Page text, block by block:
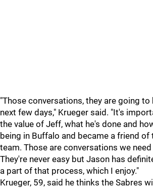
"Those conversations, they are going to
next few days," Krueger said. "It's
the value of Jeff, what he's done and
being in Buffalo and became a friend of
team. Those are conversations we need
They're never easy but Jason has
a part of that process, which I enjoy."
Krueger, 59, said he thinks the Sabres